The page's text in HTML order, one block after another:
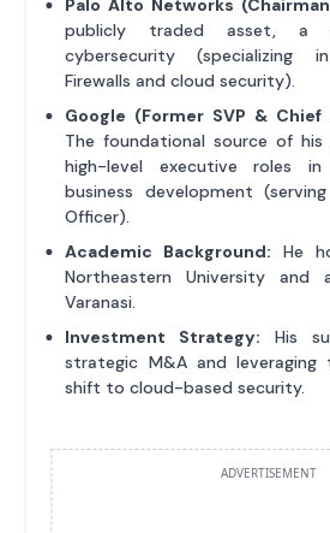
Palo Alto Networks
publicly traded asset, a
cybersecurity (specializing
Firewalls and cloud security).
Google (Former SVP &
The foundational source of
high-level executive roles
business development
Officer).
Academic Background: He
Northeastern University and
Varanasi.
Investment Strategy: His
strategic M&A and leveraging
shift to cloud-based security.
ADVERTISEMENT